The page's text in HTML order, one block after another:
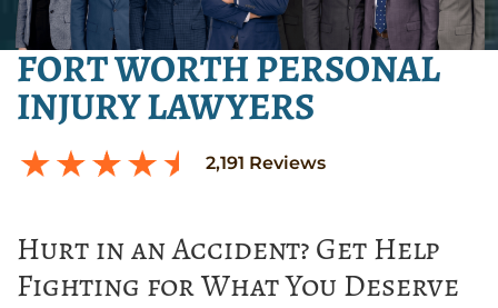
FORT WORTH PERSONAL
INJURY LAWYERS
2,191 Reviews
Hurt in an Accident? Get Help
Fighting for What You Deserve